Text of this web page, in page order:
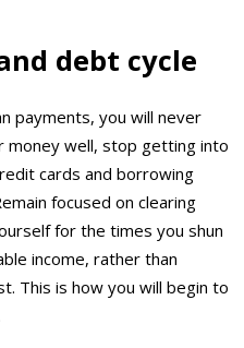
debt cycle
payments, you will never
money well, stop getting into
cards and borrowing
focused on clearing
for the times you shun
income, rather than
This is how you will begin to